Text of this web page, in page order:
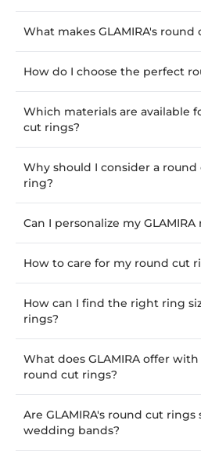
What makes GLAMIRA's round
How do I choose the perfect
Which materials are available
cut rings?
Why should I consider a
ring?
Can I personalize my
How to care for my round cut
How can I find the right ring
rings?
What does GLAMIRA offer
round cut rings?
Are GLAMIRA's round cut
wedding bands?